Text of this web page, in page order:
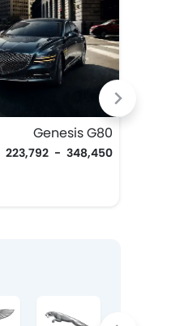
Genesis G80
223,792 - 348,450